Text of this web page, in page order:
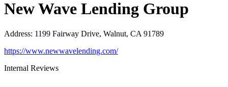
New Wave Lending Group
Address: 1199 Fairway Drive, Walnut, CA 91789
https://www.newwavelending.com/
Internal Reviews